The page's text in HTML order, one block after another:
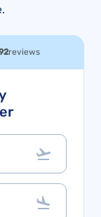
reviews